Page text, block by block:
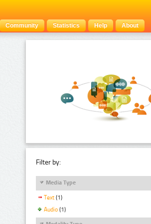
Community Statistics Help About
Filter by:
Media Type
Text (1)
Audio (1)